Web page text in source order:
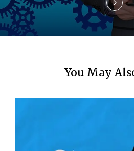
o
n
You May